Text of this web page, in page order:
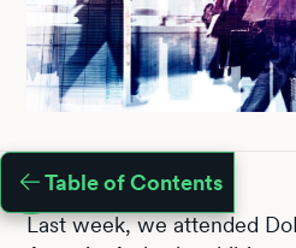
Table of Contents
Last week, we attended